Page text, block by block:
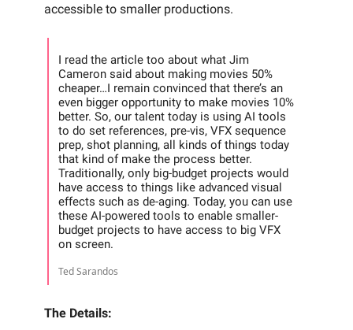
accessible to smaller productions.
I read the article too about what Jim
Cameron said about making movies 50%
cheaper…I remain convinced that there’s an
even bigger opportunity to make movies 10%
better. So, our talent today is using AI tools
to do set references, pre-vis, VFX sequence
prep, shot planning, all kinds of things today
that kind of make the process better.
Traditionally, only big-budget projects would
have access to things like advanced visual
effects such as de-aging. Today, you can use
these AI-powered tools to enable smaller-
budget projects to have access to big VFX
on screen.
Ted Sarandos
The Details: